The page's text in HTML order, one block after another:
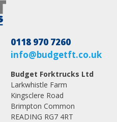
0118 970 7260
info@budgetft.co.uk
Budget Forktrucks Ltd
Larkwhistle Farm
Kingsclere Road
Brimpton Common
READING RG7 4RT